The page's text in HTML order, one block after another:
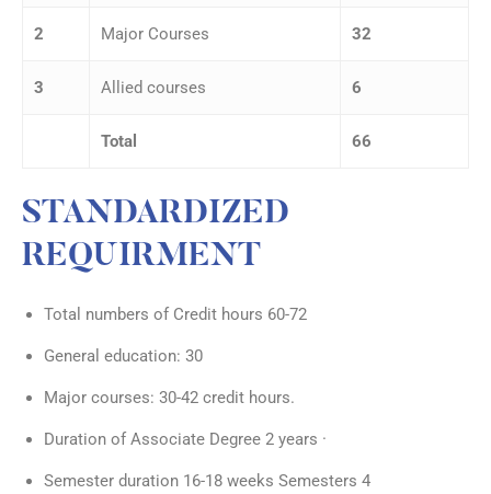
2 Major Courses 32
3 Allied courses 6
Total 66
STANDARDIZED
REQUIRMENT
Total numbers of Credit hours 60-72
General education: 30
Major courses: 30-42 credit hours.
Duration of Associate Degree 2 years ·
Semester duration 16-18 weeks Semesters 4